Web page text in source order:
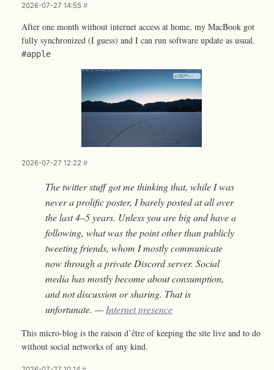
2026-07-27 14:55 #
After one month without internet access at home, my MacBook got
fully synchronized (I guess) and I can run software update as usual.
#apple
2026-07-27 12:22 #
The twitter stuff got me thinking that, while I was
never a prolific poster, I barely posted at all over
the last 4–5 years. Unless you are big and have a
following, what was the point other than publicly
tweeting friends, whom I mostly communicate
now through a private Discord server. Social
media has mostly become about consumption,
and not discussion or sharing. That is
unfortunate. —Internet presence
This micro-blog is the raison d’être of keeping the site live and to do
without social networks of any kind.